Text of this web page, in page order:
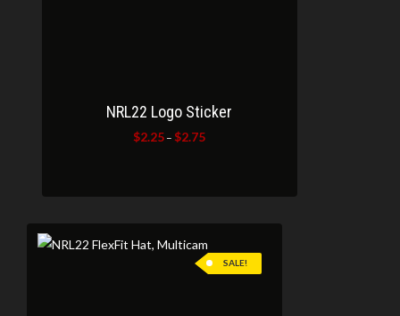
NRL22 Logo Sticker
$2.25 – $2.75Price
SALE!